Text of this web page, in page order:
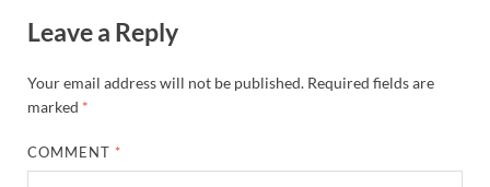
Leave a Reply
Your email address will not be published. Required fields are
marked *
COMMENT *